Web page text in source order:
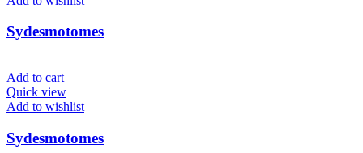
Sydesmotomes
Add to cart
Quick view
Add to wishlist
Sydesmotomes